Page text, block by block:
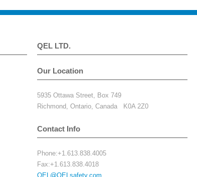
QEL LTD.
Our Location
5935 Ottawa Street, Box 749
Richmond, Ontario, Canada K0A 2Z0
Contact Info
Phone:+1.613.838.4005
Fax:+1.613.838.4018
QEL@QELsafety.com